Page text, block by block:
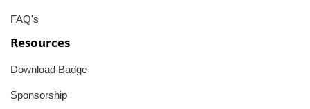
FAQ's
Resources
Download Badge
Sponsorship